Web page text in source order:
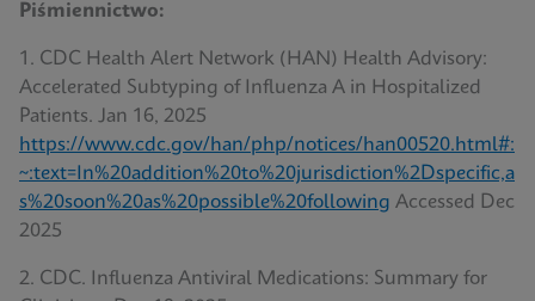
Piśmiennictwo:
1. CDC Health Alert Network (HAN) Health Advisory:
Accelerated Subtyping of Influenza A in Hospitalized
Patients. Jan 16, 2025
https://www.cdc.gov/han/php/notices/han00520.html#:
~:text=In%20addition%20to%20jurisdiction%2Dspecific,a
s%20soon%20as%20possible%20following Accessed Dec
2025
2. CDC. Influenza Antiviral Medications: Summary for